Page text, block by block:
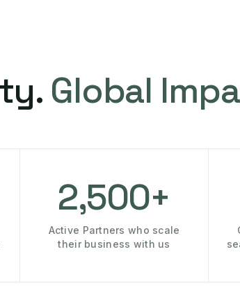
Global
2,500+
Active Partners who scale
their business with us